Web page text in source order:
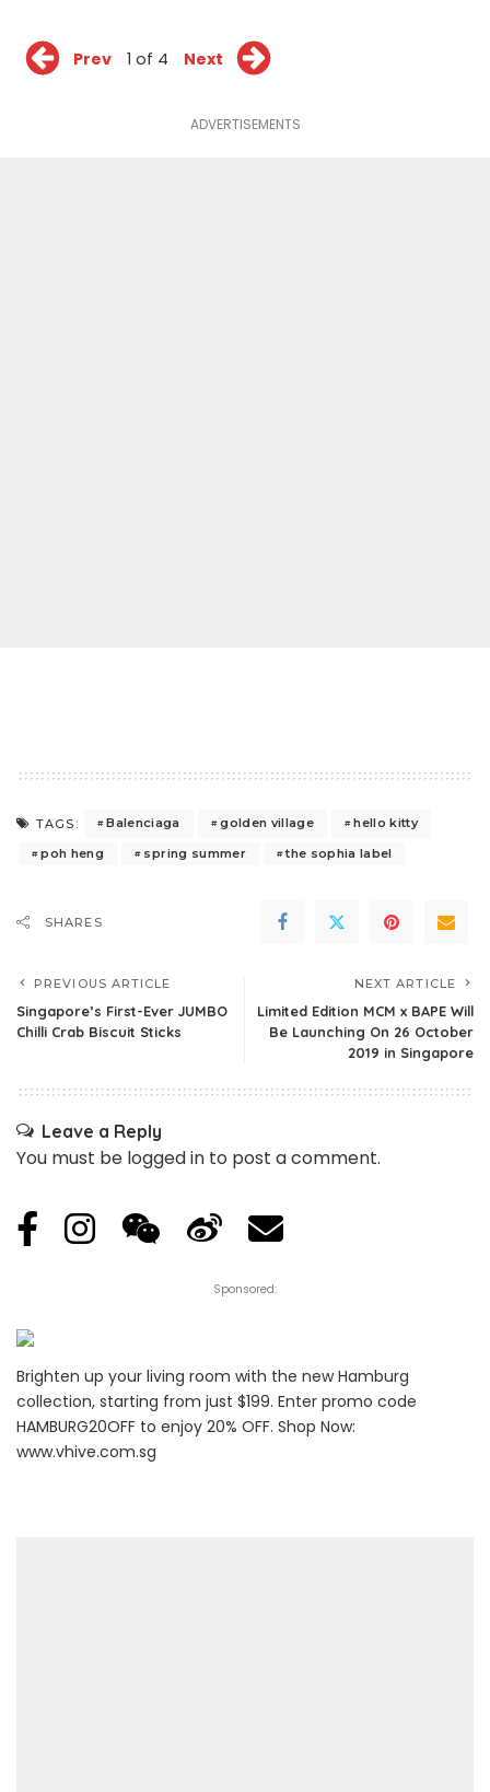
Prev 1 of 4 Next
ADVERTISEMENTS
TAGS: Balenciaga golden village
hello kitty
poh heng
spring summer the sophia label
SHARES
PREVIOUS ARTICLE
Singapore’s First-Ever JUMBO
Chilli Crab Biscuit Sticks
NEXT ARTICLE
Limited Edition MCM x BAPE Will
Be Launching On 26 October
2019 in Singapore
Leave a Reply
You must be logged in to post a comment.
Sponsored:
Brighten up your living room with the new Hamburg
collection, starting from just $199. Enter promo code
HAMBURG20OFF to enjoy 20% OFF. Shop Now:
www.vhive.com.sg